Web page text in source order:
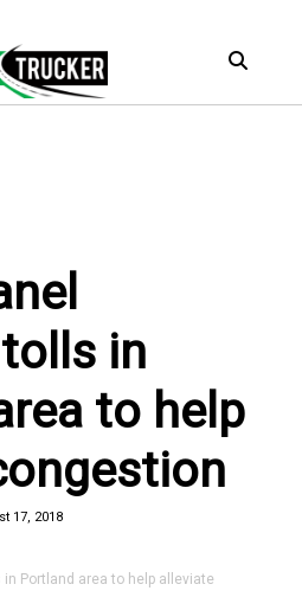
in
to help
17, 2018
Portland area to help alleviate